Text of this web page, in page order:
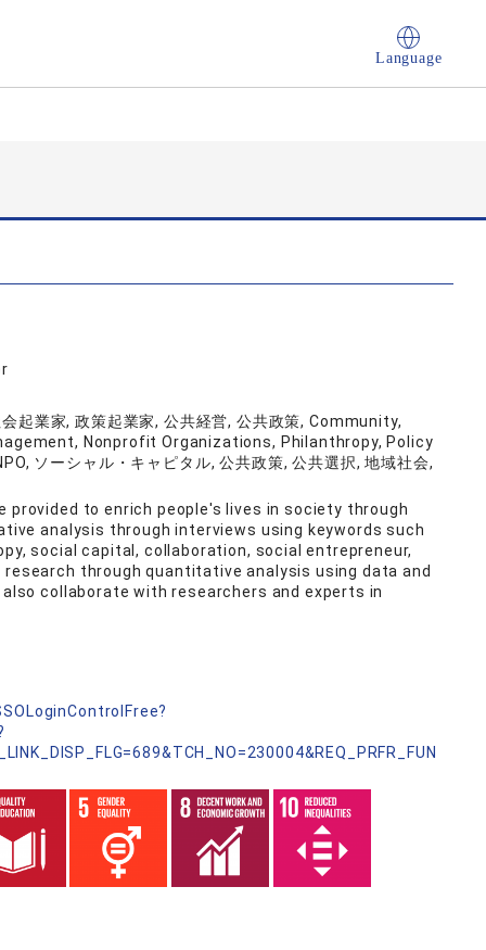
Language
起業家, 政策起業家, 公共経営, 公共政策, Community,
Nonprofit Organizations, Philanthropy, Policy
ソーシャル・キャピタル, 公共政策, 公共選択, 地域社会,
provided to enrich people's lives in society through
analysis through interviews using keywords such
social capital, collaboration, social entrepreneur,
through quantitative analysis using data and
collaborate with researchers and experts in